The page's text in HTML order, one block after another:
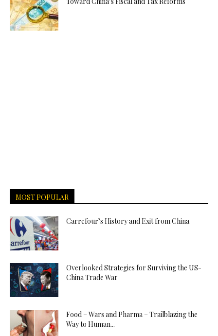
MOST POPULAR
Carrefour’s History and Exit from China
Overlooked Strategies for Surviving the US-
China Trade War
Food – Wars and Pharma – Trailblazing the
Way to Human...